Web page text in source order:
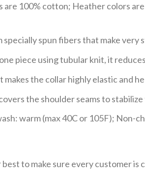
are 100% cotton; Heather colors
specially spun fibers that make
piece using tubular knit, it
makes the collar highly elastic and
the shoulder seams to
warm (max 40C or 105F); Non-
to make sure every customer is